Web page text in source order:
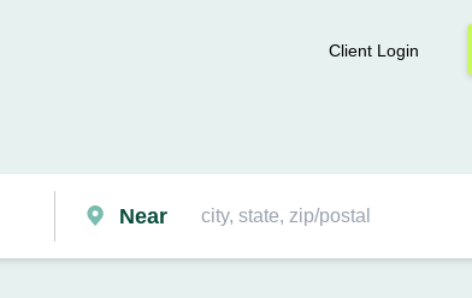
Client Login
Near